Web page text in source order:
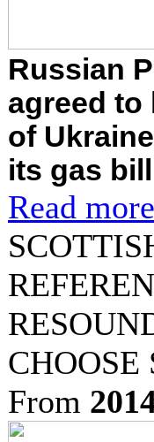
Russian
agreed to
of
its gas
Read
From